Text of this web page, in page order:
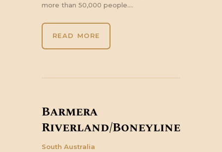
more than 50,000 people.…
READ MORE
Barmera
Riverland/Boneyline
South Australia